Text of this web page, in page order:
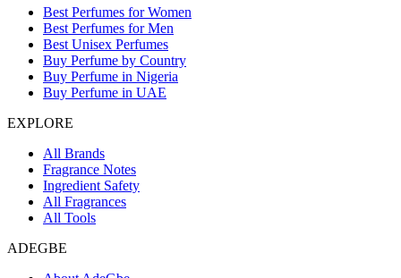
Best Perfumes for Women
Best Perfumes for Men
Best Unisex Perfumes
Buy Perfume by Country
Buy Perfume in Nigeria
Buy Perfume in UAE
EXPLORE
All Brands
Fragrance Notes
Ingredient Safety
All Fragrances
All Tools
ADEGBE